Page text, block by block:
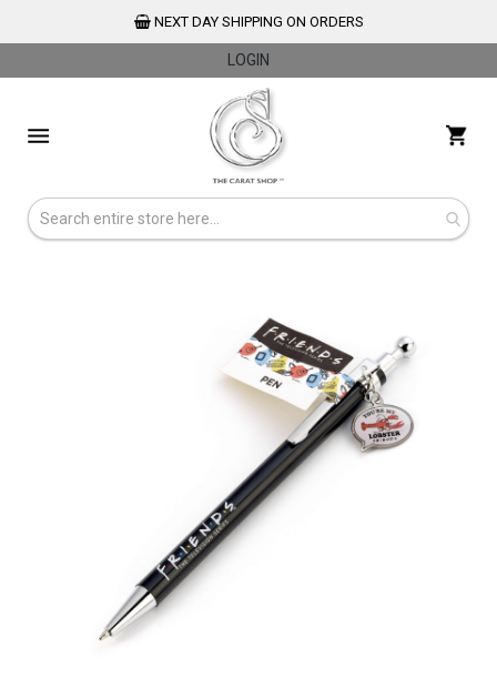
NEXT DAY SHIPPING ON ORDERS
LOGIN
Content